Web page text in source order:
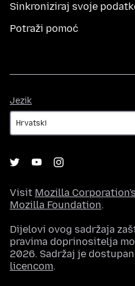
Sinkroniziraj svoje
Potraži pomoć
Jezik
Visit Mozilla Corporation's
Mozilla Foundation.
Dijelovi ovog sadržaja
pravima doprinositelja
2026. Sadržaj je
licencom.